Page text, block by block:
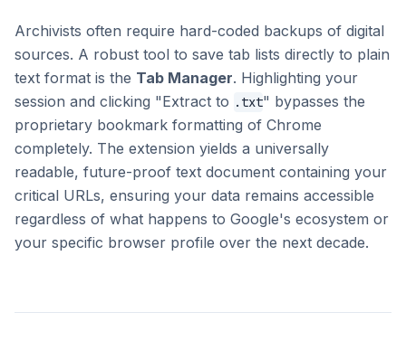
Archivists often require hard-coded backups of digital
sources. A robust tool to save tab lists directly to plain
text format is the Tab Manager. Highlighting your
session and clicking "Extract to .txt" bypasses the
proprietary bookmark formatting of Chrome
completely. The extension yields a universally
readable, future-proof text document containing your
critical URLs, ensuring your data remains accessible
regardless of what happens to Google's ecosystem or
your specific browser profile over the next decade.